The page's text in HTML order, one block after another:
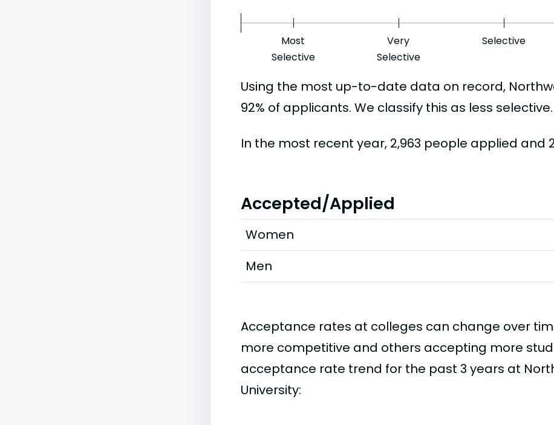
Most
Selective
Very
Selective
Selective
Using the most up-to-date data on record,
92% of applicants. We classify this as less selective.
In the most recent year, 2,963 people applied and
Accepted/Applied
Women
Men
Acceptance rates at colleges can change over
more competitive and others accepting more
acceptance rate trend for the past 3 years at
University: